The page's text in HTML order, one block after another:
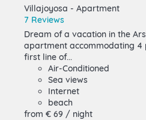
Villajoyosa - Apartment
7 Reviews
Dream of a vacation in the
apartment accommodating 4
first line of...
Air-Conditioned
Sea views
Internet
beach
from € 69 / night